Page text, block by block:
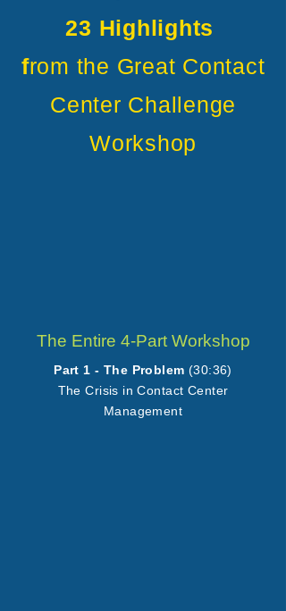
23 Highlights
from the Great Contact
Center Challenge
Workshop
The Entire 4-Part Workshop
Part 1 - The Problem (30:36)
The Crisis in Contact Center
Management